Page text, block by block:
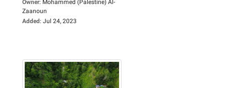
Owner: Mohammed (Palestine) Al-
Zaanoun
Added: Jul 24, 2023